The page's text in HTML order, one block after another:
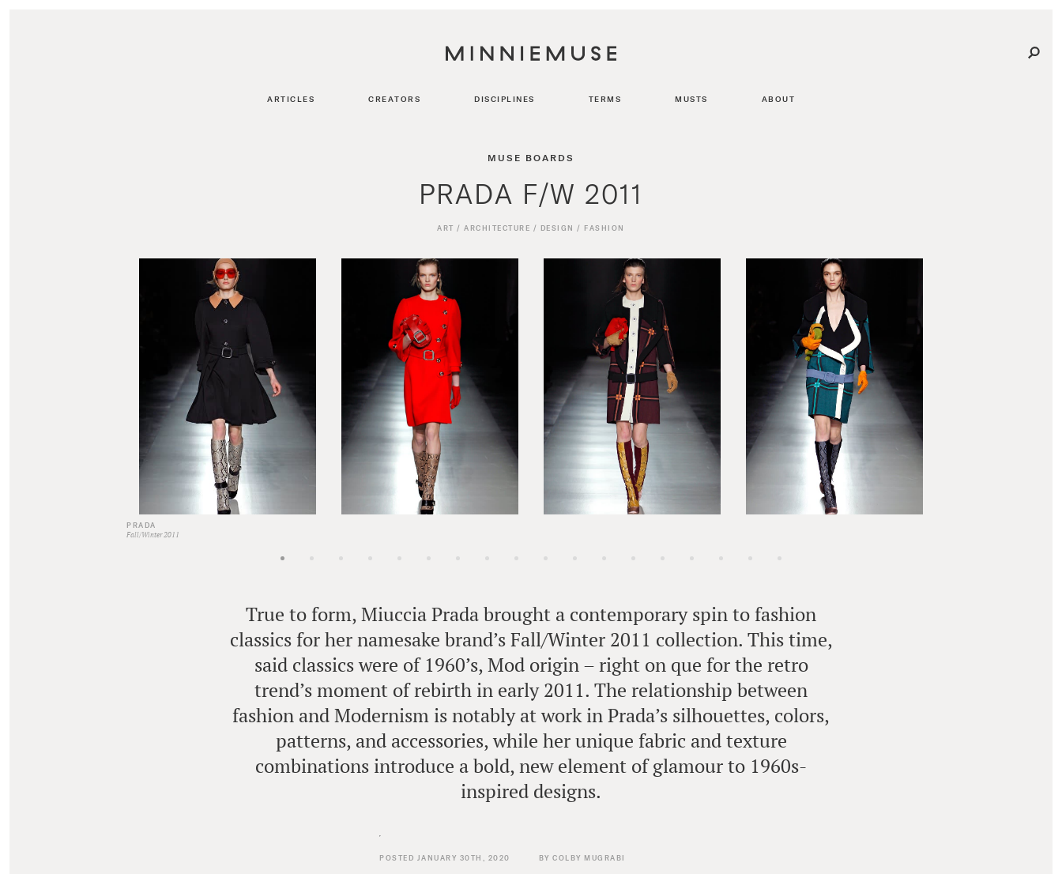
ARTICLES CREATORS DISCIPLINES TERMS MUSTS ABOUT
MUSE BOARDS
PRADA F/W 2011
ART /ARCHITECTURE / DESIGN / FASHION
PRADA
Fall/Winter 2011
True to form, Miuccia Prada brought a contemporary spin to fashion
classics for her namesake brand’s Fall/Winter 2011 collection. This time,
said classics were of 1960’s, Mod origin – right on que for the retro
trend’s moment of rebirth in early 2011. The relationship between
fashion and Modernism is notably at work in Prada’s silhouettes, colors,
patterns, and accessories, while her unique fabric and texture
combinations introduce a bold, new element of glamour to 1960s-
inspired designs.
POSTED JANUARY 30TH, 2020 BY COLBY MUGRABI